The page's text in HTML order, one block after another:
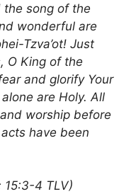
the song of the
wonderful are
Tzva’ot! Just
O King of the
and glorify Your
are Holy. All
worship before
have been
15:3-4 TLV)